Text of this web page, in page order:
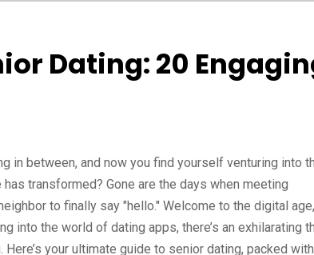
Dating: 20
in between, and now you find yourself venturing into
transformed? Gone are the days when meeting
to finally say "hello." Welcome to the digital age,
into the world of dating apps, there’s an exhilarating
your ultimate guide to senior dating, packed with